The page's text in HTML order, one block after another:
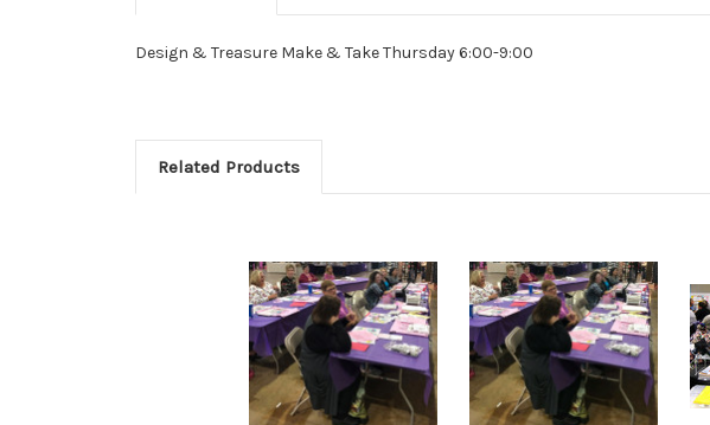
Design & Treasure Make & Take Thursday 6:00-9:00
Related Products